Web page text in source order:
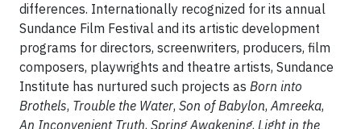
differences. Internationally recognized for its annual
Sundance Film Festival and its artistic development
programs for directors, screenwriters, producers, film
composers, playwrights and theatre artists, Sundance
Institute has nurtured such projects as Born into
Brothels, Trouble the Water, Son of Babylon,Amreeka,
An Inconvenient Truth, Spring Awakening, Light in the